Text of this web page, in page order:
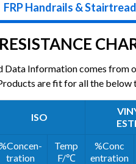
FRP Handrails &
Data Information comes from
are fit for all the below
ISO
tration
Temp
F/℃
%Conc
entration